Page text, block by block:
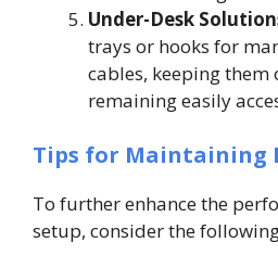
Under-Desk
trays or hooks for
cables, keeping
remaining easily
Tips for Maintaining
To further enhance the
setup, consider the